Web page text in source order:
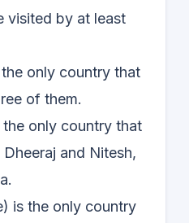
visited by at least
only country that
of them.
only country that
and Nitesh,
is the only country